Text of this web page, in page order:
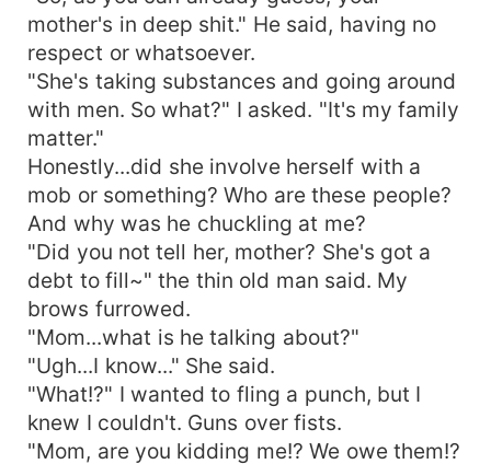
mother's in deep shit." He said, having no
respect or whatsoever.
"She's taking substances and going around
with men. So what?" I asked. "It's my family
matter."
Honestly...did she involve herself with a
mob or something? Who are these people?
And why was he chuckling at me?
"Did you not tell her, mother? She's got a
debt to fill~" the thin old man said. My
brows furrowed.
"Mom...what is he talking about?"
"Ugh...I know..." She said.
"What!?" I wanted to fling a punch, but I
knew I couldn't. Guns over fists.
"Mom, are you kidding me!? We owe them!?